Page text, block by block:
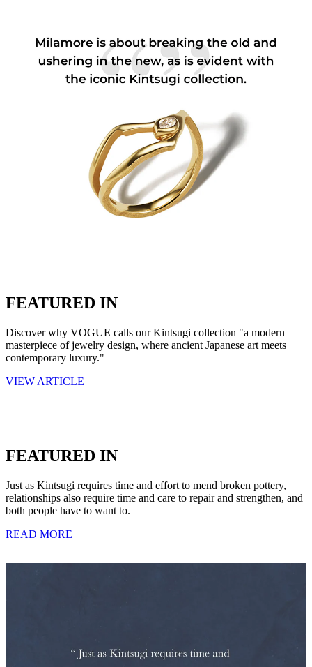
FEATURED IN
Discover why VOGUE calls our Kintsugi collection "a modern
masterpiece of jewelry design, where ancient Japanese art meets
contemporary luxury."
VIEW ARTICLE
FEATURED IN
Just as Kintsugi requires time and effort to mend broken pottery,
relationships also require time and care to repair and strengthen, and
both people have to want to.
READ MORE